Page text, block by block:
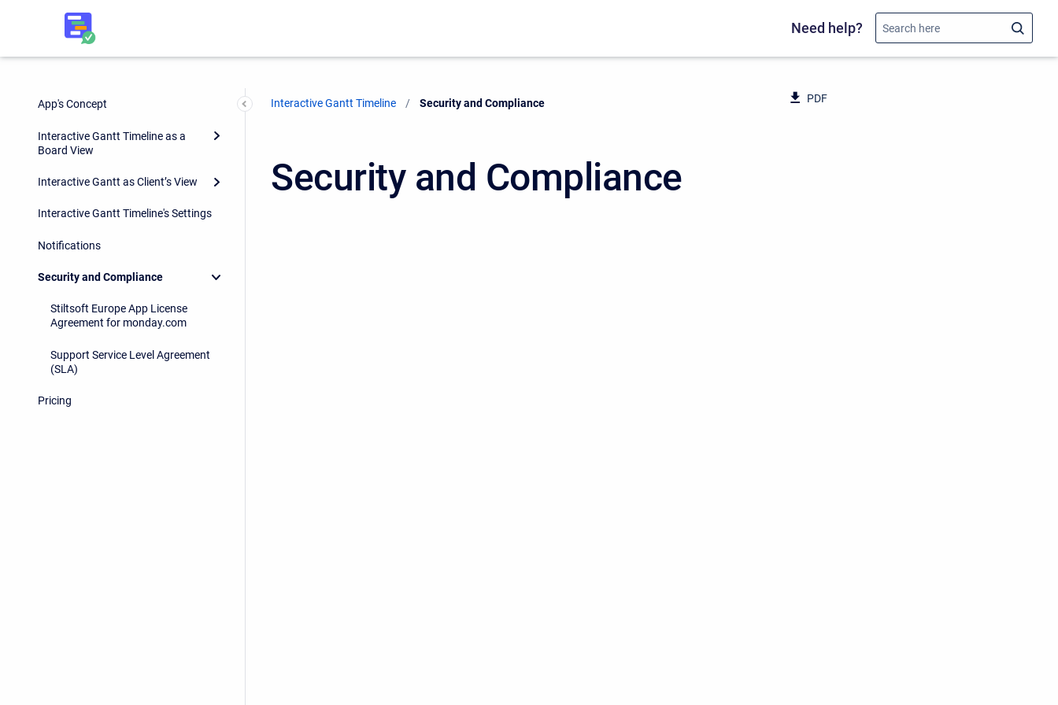
Need help?
App's Concept
Interactive Gantt Timeline as a
Board View
Interactive Gantt as Client’s View
Interactive Gantt Timeline's Settings
Notifications
Security and Compliance
Stiltsoft Europe App License
Agreement for monday.com
Support Service Level Agreement
(SLA)
Pricing
Interactive Gantt Timeline Current:
Security and Compliance PDF
Security and Compliance